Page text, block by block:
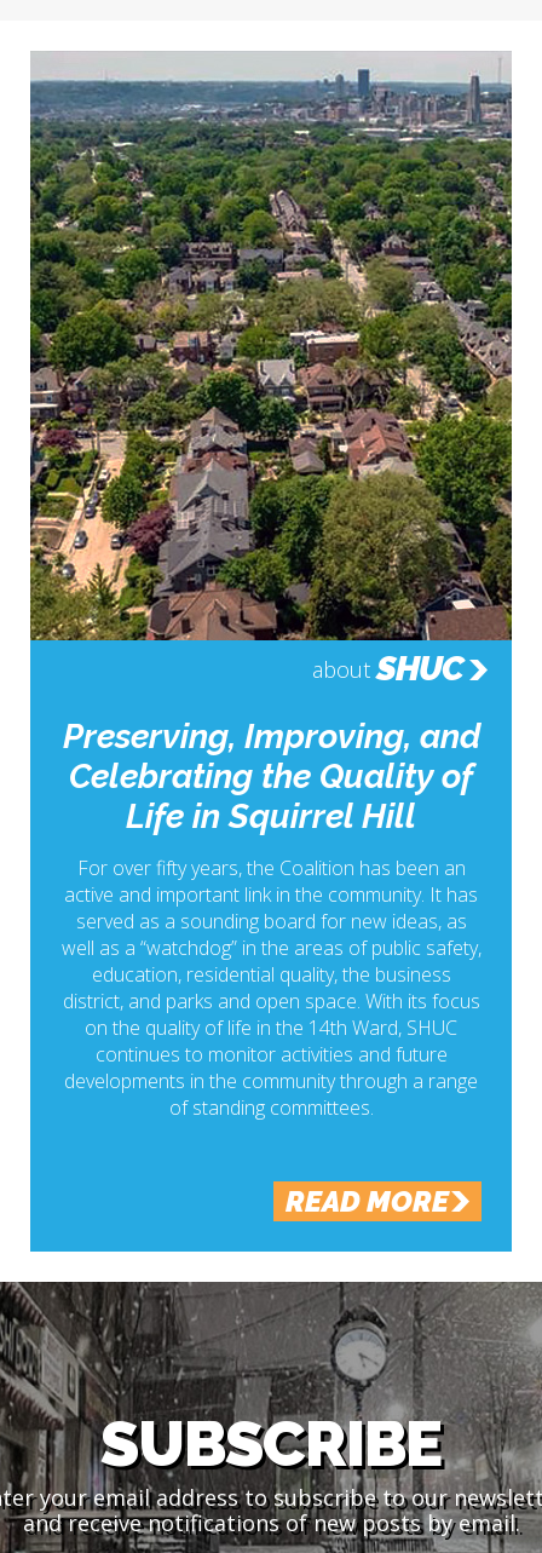
about SHUC
Preserving, Improving, and
Celebrating the Quality of
Life in Squirrel Hill
For over fifty years, the Coalition has been an
active and important link in the community. It has
served as a sounding board for new ideas, as
well as a “watchdog” in the areas of public safety,
education, residential quality, the business
district, and parks and open space. With its focus
on the quality of life in the 14th Ward, SHUC
continues to monitor activities and future
developments in the community through a range
of standing committees.
READ MORE
SUBSCRIBE
your email address to subscribe to our
and receive notifications of new posts by email.